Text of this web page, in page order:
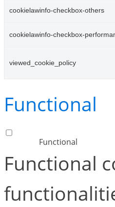
cookielawinfo-checkbox-others
cookielawinfo-checkbox-
viewed_cookie_policy
Functional
Functional
Functional